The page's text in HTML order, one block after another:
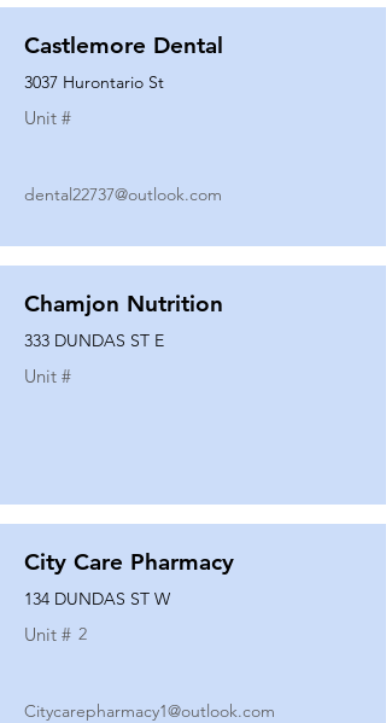
Castlemore Dental
3037 Hurontario St
Unit #
dental22737@outlook.com
Chamjon Nutrition
333 DUNDAS ST E
Unit #
City Care Pharmacy
134 DUNDAS ST W
Unit # 2
Citycarepharmacy1@outlook.com